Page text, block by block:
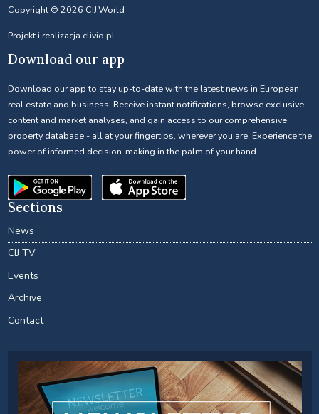
Copyright © 2026 CIJ.World
Projekt i realizacja clivio.pl
Download our app
Download our app to stay up-to-date with the latest news in European
real estate and business. Receive instant notifications, browse exclusive
content and market analyses, and gain access to our comprehensive
property database - all at your fingertips, wherever you are. Experience the
power of informed decision-making in the palm of your hand.
Sections
News
CIJ TV
Events
Archive
Contact